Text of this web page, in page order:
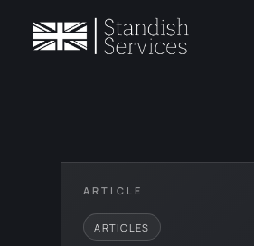
ARTICLE
ARTICLES